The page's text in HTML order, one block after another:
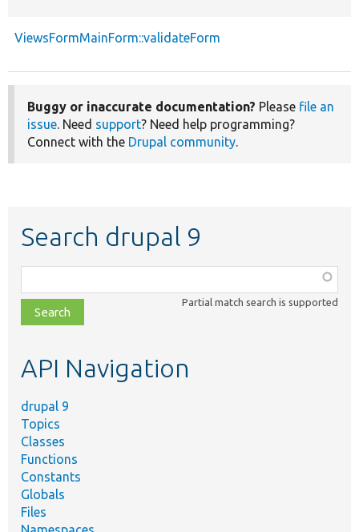
ViewsFormMainForm::validateForm
Buggy or inaccurate documentation? Please file an
issue. Need support? Need help programming?
Connect with the Drupal community.
Search drupal 9
class,
file,
topic,
Partial match search is supported
API Navigation
drupal 9
Topics
Classes
Functions
Constants
Globals
Files